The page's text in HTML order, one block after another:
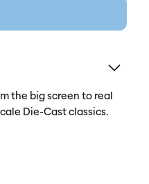
the big screen to real
Die-Cast classics.